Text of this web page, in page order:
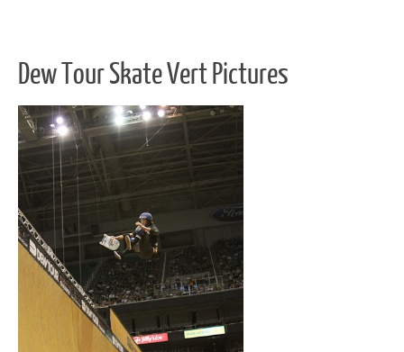
Dew Tour Skate Vert Pictures